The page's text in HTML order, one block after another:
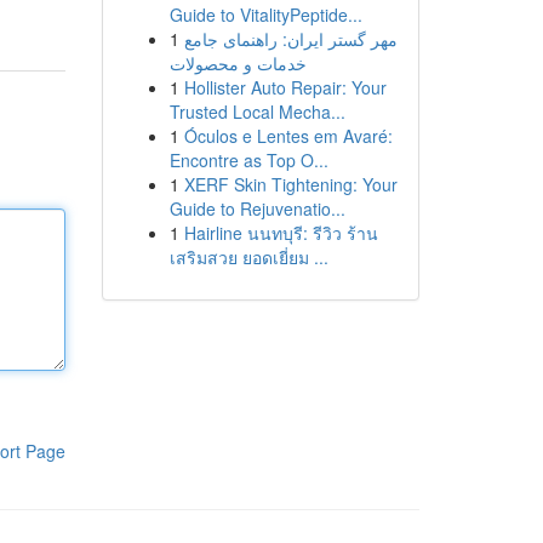
Page
Guide to VitalityPeptide...
1 مهر گستر ایران: راهنمای جامع
خدمات و محصولات
1 Hollister Auto Repair: Your
Trusted Local Mecha...
1 Óculos e Lentes em Avaré:
Encontre as Top O...
1 XERF Skin Tightening: Your
Guide to Rejuvenatio...
1 Hairline นนทบุรี: รีวิว ร้าน
เสริมสวย ยอดเยี่ยม ...